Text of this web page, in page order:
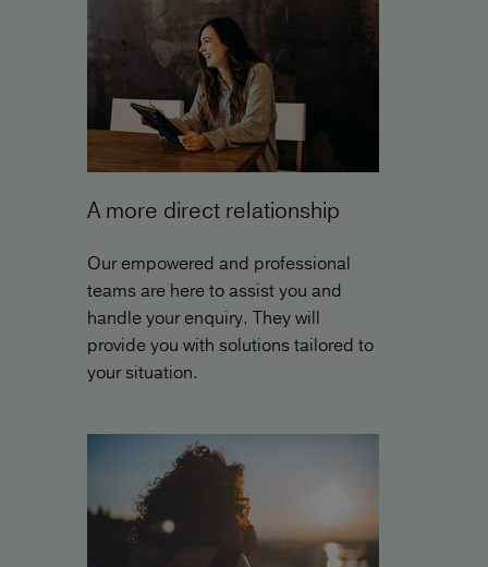
A more direct relationship
Our empowered and professional
teams are here to assist you and
handle your enquiry. They will
provide you with solutions tailored to
your situation.